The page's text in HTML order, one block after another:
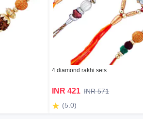
4 diamond rakhi sets
INR 421 INR 571
(5.0)